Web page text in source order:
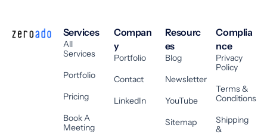
Services
All
Services
Portfolio
Pricing
Book A
Meeting
Compan
y
Portfolio
Contact
LinkedIn
Resourc
es
Blog
Newsletter
YouTube
Sitemap
Complia
nce
Privacy
Policy
Terms &
Conditions
Shipping
&